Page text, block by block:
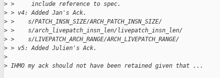
> >     include reference to spec.
> > v4: Added Jan's Ack.
> >    s/PATCH_INSN_SIZE/ARCH_PATCH_INSN_SIZE/
> >    s/arch_livepatch_insn_len/livepatch_insn_len/
> >    s/LIVEPATCH_ARCH_RANGE/ARCH_LIVEPATCH_RANGE/
> > v5: Added Julien's Ack.
>
> IHMO my ack should not have been retained given that ...